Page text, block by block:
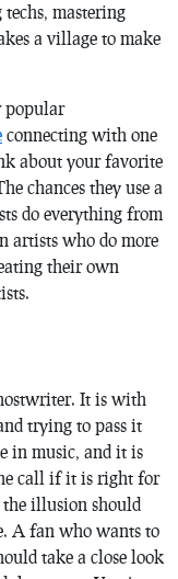
techs, mastering
a village to make
popular
connecting with one
about your favorite
chances they use a
do everything from
artists who do more
their own
It is with
trying to pass it
in music, and it is
call if it is right for
the illusion should
A fan who wants to
take a close look